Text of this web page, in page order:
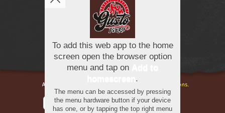
All Rights Reserved.
Help, Policies, Terms & Conditions.